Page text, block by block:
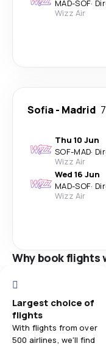
MAD-SOF·
Wizz Air
Sofia- Madrid
Thu 10 Jun
SOF-MAD·
Wizz Air
Wed 16 Jun
MAD-SOF·
Wizz Air
Why book flights
Largest choice of
flights
With flights from over
500 airlines, we'll find